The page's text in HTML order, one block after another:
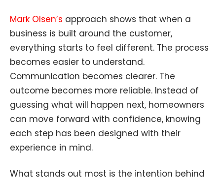
Mark Olsen’s approach shows that when a
business is built around the customer,
everything starts to feel different. The process
becomes easier to understand.
Communication becomes clearer. The
outcome becomes more reliable. Instead of
guessing what will happen next, homeowners
can move forward with confidence, knowing
each step has been designed with their
experience in mind.
What stands out most is the intention behind